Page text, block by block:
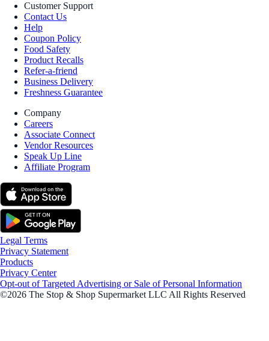
Customer Support
Contact Us
Help
Coupon Policy
Food Safety
Product Recalls
Refer-a-friend
Business Delivery
Freshness Guarantee
Company
Careers
Associate Connect
Vendor Resources
Speak Up Line
Affiliate Program
Legal Terms
Privacy Statement
Products
Privacy Center
Opt-out of Targeted Advertising or Sale of Personal Information
©2026 The Stop & Shop Supermarket LLC All Rights Reserved